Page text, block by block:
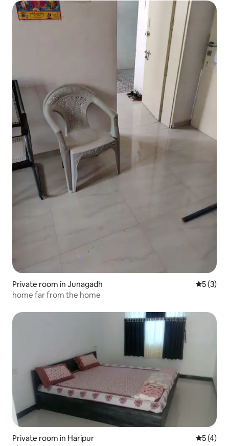
Private room in Junagadh 5 out of
5 (3)
home far from the home
Private room in Haripur 5 out of
5 (4)